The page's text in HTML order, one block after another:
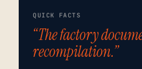
QUICK FACTS
“The factory
recompilation.”